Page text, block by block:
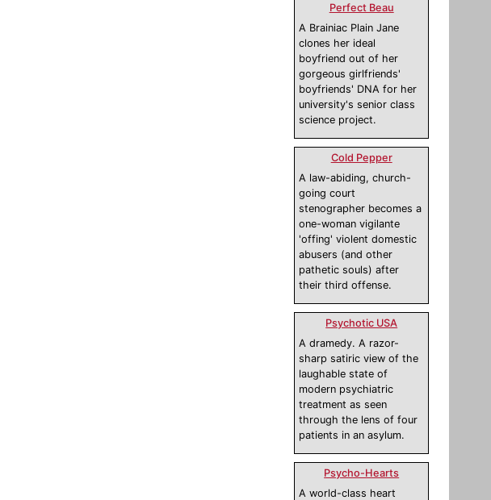
Perfect Beau
A Brainiac Plain Jane
clones her ideal
boyfriend out of her
gorgeous girlfriends'
boyfriends' DNA for her
university's senior class
science project.
Cold Pepper
A law-abiding, church-
going court
stenographer becomes a
one-woman vigilante
'offing' violent domestic
abusers (and other
pathetic souls) after
their third offense.
Psychotic USA
A dramedy. A razor-
sharp satiric view of the
laughable state of
modern psychiatric
treatment as seen
through the lens of four
patients in an asylum.
Psycho-Hearts
A world-class heart